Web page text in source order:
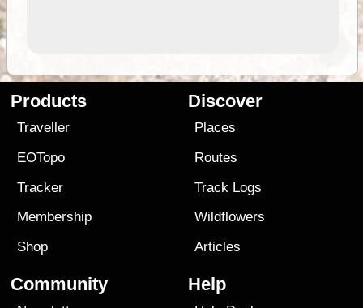
Products
Traveller
EOTopo
Tracker
Membership
Shop
Discover
Places
Routes
Track Logs
Wildflowers
Articles
Community Help